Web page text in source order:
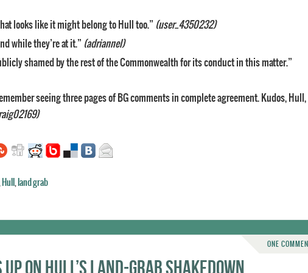
looks like it might belong to Hull too.” (user_4350232)
while they’re at it.” (adriannel)
shamed by the rest of the Commonwealth for its conduct in this matter.”
seeing three pages of BG comments in complete agreement. Kudos, Hull,
Hull land grab
ONE
up on Hull’s land-grab shakedown